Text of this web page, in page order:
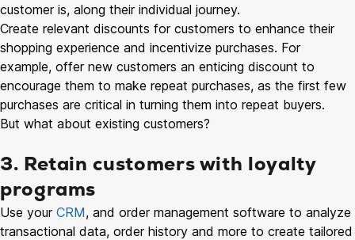
customer is, along their individual journey.
Create relevant discounts for customers to enhance their
shopping experience and incentivize purchases. For
example, offer new customers an enticing discount to
encourage them to make repeat purchases, as the first few
purchases are critical in turning them into repeat buyers.
But what about existing customers?
3. Retain customers with loyalty
programs
Use your CRM, and order management software to analyze
transactional data, order history and more to create tailored